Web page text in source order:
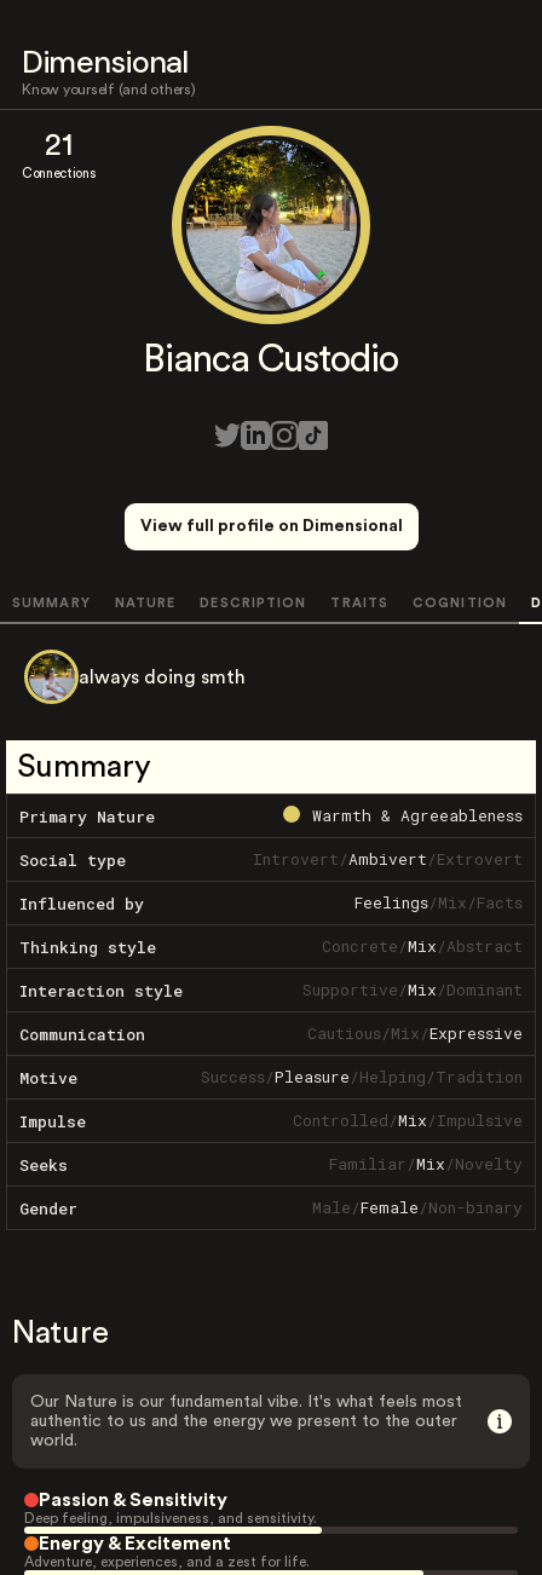
Dimensional
Know yourself (and others)
21
Connections
Bianca Custodio
View full profile on Dimensional
SUMMARY NATURE DESCRIPTION TRAITS COGNITION
always doing smth
Summary
Primary Nature Warmth & Agreeableness
Social type Introvert/Ambivert/Extrovert
Influenced by Feelings/Mix/Facts
Thinking style Concrete/Mix/Abstract
Interaction style Supportive/Mix/Dominant
Communication Cautious/Mix/Expressive
Motive Success/Pleasure/Helping/Tradition
Impulse Controlled/Mix/Impulsive
Seeks Familiar/Mix/Novelty
Gender Male/Female/Non-binary
Nature
Our Nature is our fundamental vibe. It's what feels most
authentic to us and the energy we present to the outer
world.
Passion & Sensitivity
Deep feeling, impulsiveness, and sensitivity.
Energy & Excitement
Adventure, experiences, and a zest for life.